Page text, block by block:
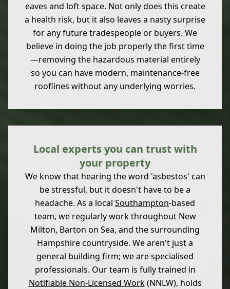
eaves and loft space. Not only does this create
a health risk, but it also leaves a nasty surprise
for any future tradespeople or buyers. We
believe in doing the job properly the first time
—removing the hazardous material entirely
so you can have modern, maintenance-free
rooflines without any underlying worries.
Local experts you can trust with
your property
We know that hearing the word 'asbestos' can
be stressful, but it doesn't have to be a
headache. As a local Southampton-based
team, we regularly work throughout New
Milton, Barton on Sea, and the surrounding
Hampshire countryside. We aren't just a
general building firm; we are specialised
professionals. Our team is fully trained in
Notifiable Non-Licensed Work(NNLW), holds